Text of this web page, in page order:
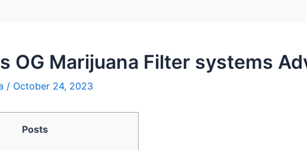
OG Marijuana Filter systems
/ October 24, 2023
Posts